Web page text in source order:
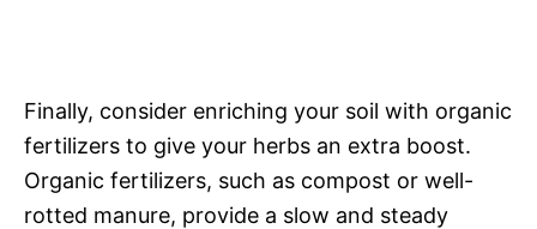
Finally, consider enriching your soil with organic
fertilizers to give your herbs an extra boost.
Organic fertilizers, such as compost or well-
rotted manure, provide a slow and steady